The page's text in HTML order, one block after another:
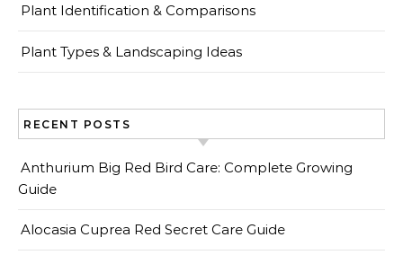
Plant Identification & Comparisons
Plant Types & Landscaping Ideas
RECENT POSTS
Anthurium Big Red Bird Care: Complete Growing
Guide
Alocasia Cuprea Red Secret Care Guide